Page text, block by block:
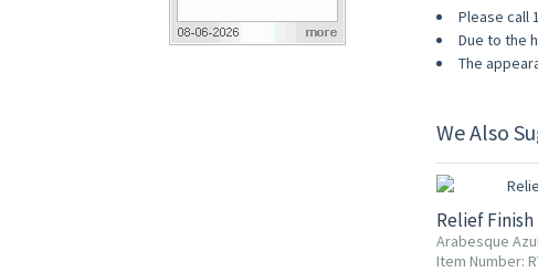
Please call
Due to the
The
We Also
Relief
Arabesque
Item Number: